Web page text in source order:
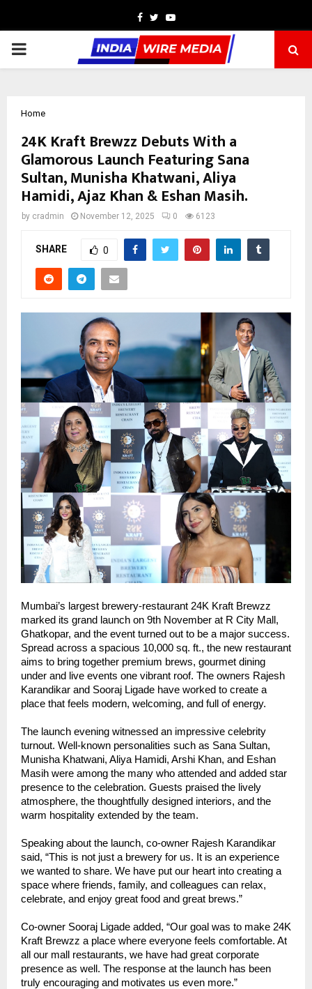
Facebook
TwitterYoutube
PRIMARY
Home
24K Kraft Brewzz Debuts With a
Glamorous Launch Featuring Sana
Sultan, Munisha Khatwani, Aliya
Hamidi, Ajaz Khan & Eshan Masih.
by cradmin November 12, 2025 0 6123
SHARE 0
Mumbai’s largest brewery-restaurant 24K Kraft Brewzz
marked its grand launch on 9th November at R City Mall,
Ghatkopar, and the event turned out to be a major success.
Spread across a spacious 10,000 sq. ft., the new restaurant
aims to bring together premium brews, gourmet dining
under and live events one vibrant roof. The owners Rajesh
Karandikar and Sooraj Ligade have worked to create a
place that feels modern, welcoming, and full of energy.
The launch evening witnessed an impressive celebrity
turnout. Well-known personalities such as Sana Sultan,
Munisha Khatwani, Aliya Hamidi, Arshi Khan, and Eshan
Masih were among the many who attended and added star
presence to the celebration. Guests praised the lively
atmosphere, the thoughtfully designed interiors, and the
warm hospitality extended by the team.
Speaking about the launch, co-owner Rajesh Karandikar
said, “This is not just a brewery for us. It is an experience
we wanted to share. We have put our heart into creating a
space where friends, family, and colleagues can relax,
celebrate, and enjoy great food and great brews.”
Co-owner Sooraj Ligade added, “Our goal was to make 24K
Kraft Brewzz a place where everyone feels comfortable. At
all our mall restaurants, we have had great corporate
presence as well. The response at the launch has been
truly encouraging and motivates us even more.”